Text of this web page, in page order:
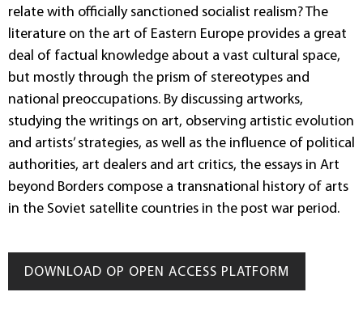
relate with officially sanctioned socialist realism? The
literature on the art of Eastern Europe provides a great
deal of factual knowledge about a vast cultural space,
but mostly through the prism of stereotypes and
national preoccupations. By discussing artworks,
studying the writings on art, observing artistic evolution
and artists’ strategies, as well as the influence of political
authorities, art dealers and art critics, the essays in Art
beyond Borders compose a transnational history of arts
in the Soviet satellite countries in the post war period.
DOWNLOAD OP OPEN ACCESS PLATFORM